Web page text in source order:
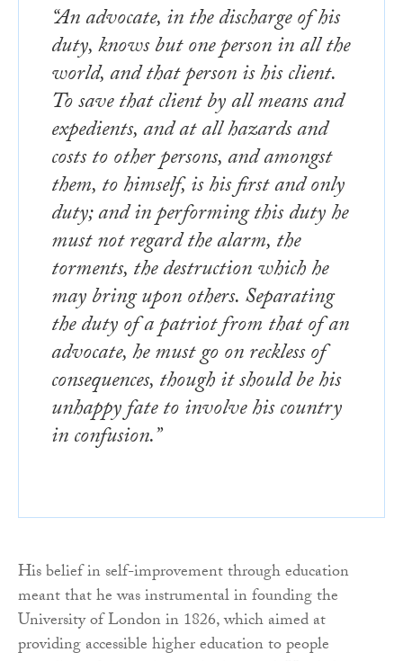
“An advocate, in the discharge of his
duty, knows but one person in all the
world, and that person is his client.
To save that client by all means and
expedients, and at all hazards and
costs to other persons, and amongst
them, to himself, is his first and only
duty; and in performing this duty he
must not regard the alarm, the
torments, the destruction which he
may bring upon others. Separating
the duty of a patriot from that of an
advocate, he must go on reckless of
consequences, though it should be his
unhappy fate to involve his country
in confusion.”
His belief in self-improvement through education
meant that he was instrumental in founding the
University of London in 1826, which aimed at
providing accessible higher education to people